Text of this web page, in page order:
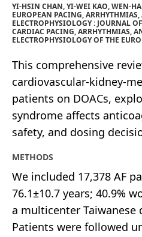
YI-HSIN CHAN, YI-WEI KAO, WEN-
EUROPEAN PACING,
ELECTROPHYSIOLOGY : JOURNAL
CARDIAC PACING, ARRHYTHMIAS,
ELECTROPHYSIOLOGY OF THE
This comprehensive
cardiovascular-kidney-
patients on DOACs,
syndrome affects
safety, and dosing
METHODS
We included 17,378 AF
76.1±10.7 years; 40.9%
a multicenter Taiwanese
Patients were followed